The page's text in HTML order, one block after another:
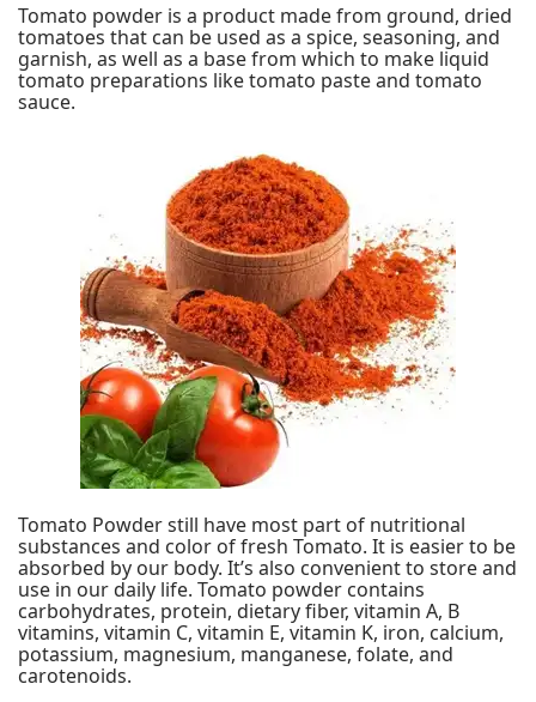
Tomato powder is a product made from ground, dried
tomatoes that can be used as a spice, seasoning, and
garnish, as well as a base from which to make liquid
tomato preparations like tomato paste and tomato
sauce.
Tomato Powder still have most part of nutritional
substances and color of fresh Tomato. It is easier to be
absorbed by our body. It’s also convenient to store and
use in our daily life. Tomato powder contains
carbohydrates, protein, dietary fiber, vitamin A, B
vitamins, vitamin C, vitamin E, vitamin K, iron, calcium,
potassium, magnesium, manganese, folate, and
carotenoids.